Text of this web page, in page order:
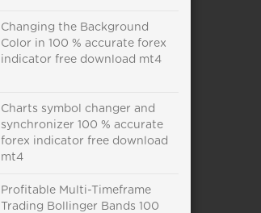
Changing the Background
Color in 100 % accurate forex
indicator free download mt4
Charts symbol changer and
synchronizer 100 % accurate
forex indicator free download
mt4
Profitable Multi-Timeframe
Trading Bollinger Bands 100